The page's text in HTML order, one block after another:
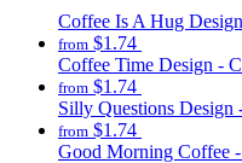
Coffee Is A Hug
from $1.74
Coffee Time Design -
from $1.74
Silly Questions Design
from $1.74
Good Morning Coffee